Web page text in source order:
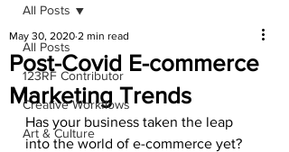
All Posts
123RF Contributor
Creative Workflows
Art & Culture
All Posts
Post-Covid E-commerce
Marketing Trends
May 30, 2020 2 min read
Has your business taken the leap
into the world of e-commerce yet?